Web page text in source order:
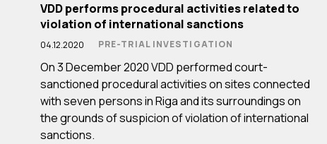
VDD performs procedural activities related to
violation of international sanctions
04.12.2020 PRE-TRIAL INVESTIGATION
On 3 December 2020 VDD performed court-
sanctioned procedural activities on sites connected
with seven persons in Riga and its surroundings on
the grounds of suspicion of violation of international
sanctions.